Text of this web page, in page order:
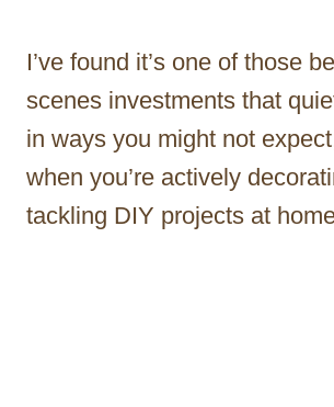
I’ve found it’s one of those
scenes investments that
in ways you might not
when you’re actively
tackling DIY projects at